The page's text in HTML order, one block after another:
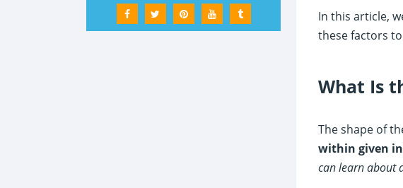
In this article,
these factors
What Is
The shape of
within given
can learn about